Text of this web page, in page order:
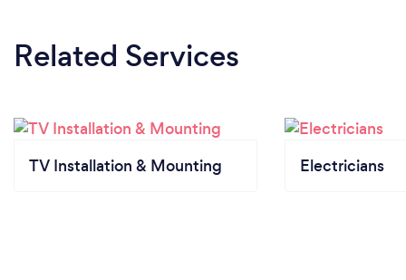
Related Services
TV Installation & Mounting Electricians